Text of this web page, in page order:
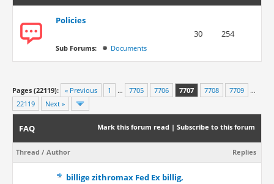
Policies
Sub Forums: Documents
30 254
Pages (22119): « Previous 1 … 7705 7706 7707 7708 7709
…
22119
Next »
Mark this forum read | Subscribe to this forum
FAQ
Thread / Author Replies
billige zithromax Fed Ex billig,